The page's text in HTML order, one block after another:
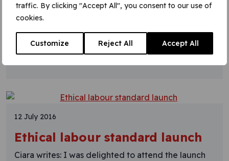
traffic. By clicking "Accept All", you consent to our use of
cookies.
Customize Reject All Accept All
RIDDOR took place back in period 8 2014/15, so
is one of the projects being
Learn More
12 July 2016
Ethical labour standard launch
Ciara writes: I was delighted to attend the launch